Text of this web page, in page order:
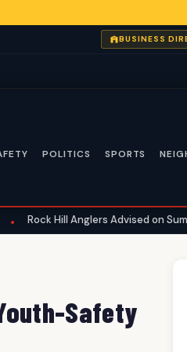
BUSINESS
POLITICS SPORTS
Anglers Advised on Summer
Safety